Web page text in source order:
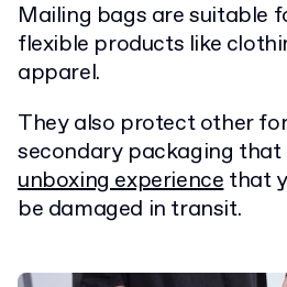
Mailing bags are suitable
flexible products like
apparel.
They also protect other
secondary packaging that
unboxing experiencethat
be damaged in transit.